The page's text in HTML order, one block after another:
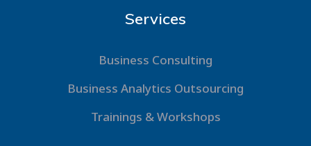
Services
Business Consulting
Business Analytics Outsourcing
Trainings & Workshops